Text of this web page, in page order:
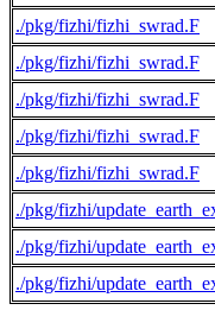
./pkg/fizhi/fizhi_swrad.F
./pkg/fizhi/fizhi_swrad.F
./pkg/fizhi/fizhi_swrad.F
./pkg/fizhi/fizhi_swrad.F
./pkg/fizhi/fizhi_swrad.F
./pkg/fizhi/
./pkg/fizhi/
./pkg/fizhi/